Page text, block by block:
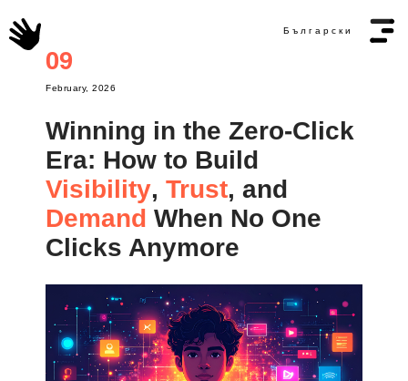
Български
09
February, 2026
Winning in the Zero-Click
Era: How to Build
Visibility,Trust, and
Demand When No One
Clicks Anymore